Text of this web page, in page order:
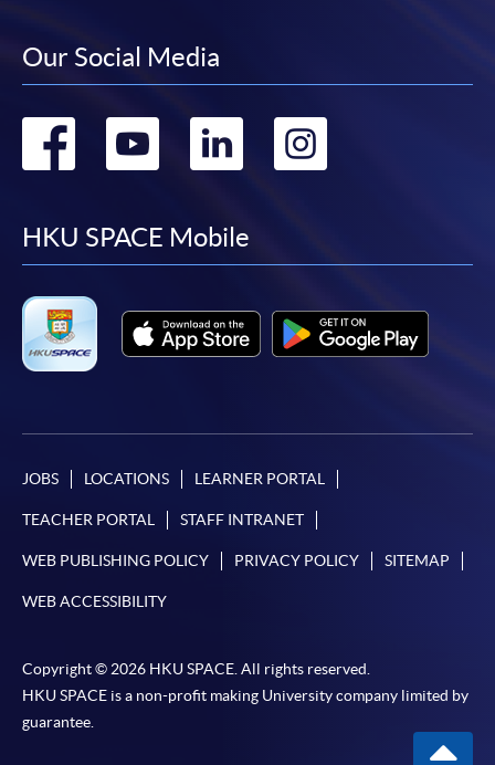
Our Social Media
Go
facebook
Go
youtube
Go
linkedin
Go
HKU SPACE Mobile
JOBS LOCATIONS LEARNER PORTAL
TEACHER PORTAL STAFF INTRANET
WEB PUBLISHING POLICY PRIVACY POLICY SITEMAP
WEB ACCESSIBILITY
Copyright © 2026 HKU SPACE. All rights reserved.
HKU SPACE is a non-profit making University company limited by
guarantee.